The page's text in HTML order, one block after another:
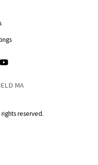
MA
reserved.